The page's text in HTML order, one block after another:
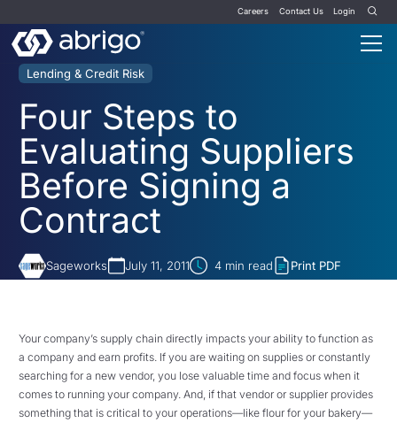
Careers Contact Us Login
Lending & Credit Risk
Four Steps to
Evaluating Suppliers
Before Signing a
Contract
Sageworks July 11, 2011 4 min read Print PDF
Your company’s supply chain directly impacts your ability to function as
a company and earn profits. If you are waiting on supplies or constantly
searching for a new vendor, you lose valuable time and focus when it
comes to running your company. And, if that vendor or supplier provides
something that is critical to your operations—like flour for your bakery—